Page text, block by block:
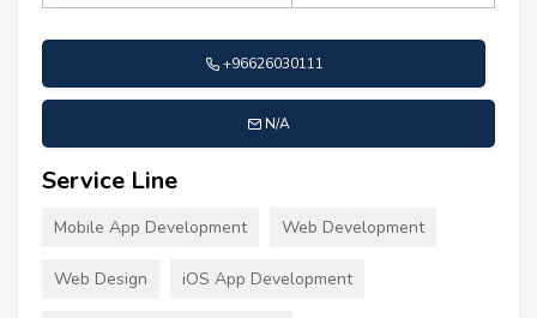
+96626030111
N/A
Service Line
Mobile App Development Web Development
Web Design iOS App Development